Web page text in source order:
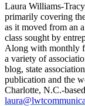
Laura Williams-
primarily covering
as it moved from an
class sought by
Along with monthly
a variety of
blog, state
publication and the
Charlotte, N.C.-